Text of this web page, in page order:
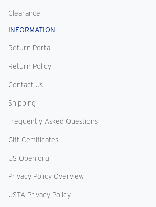
Clearance
INFORMATION
Return Portal
Return Policy
Contact Us
Shipping
Frequently Asked Questions
Gift Certificates
US Open.org
Privacy Policy Overview
USTA Privacy Policy